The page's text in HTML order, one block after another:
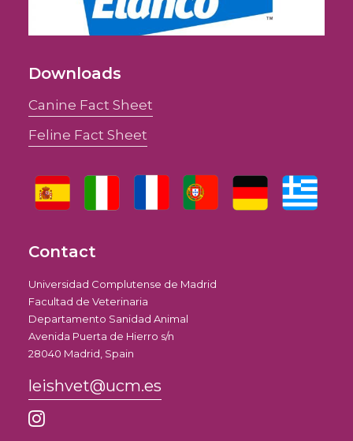
Downloads
Canine Fact Sheet
Feline Fact Sheet
Contact
Universidad Complutense de Madrid
Facultad de Veterinaria
Departamento Sanidad Animal
Avenida Puerta de Hierro s/n
28040 Madrid, Spain
leishvet@ucm.es